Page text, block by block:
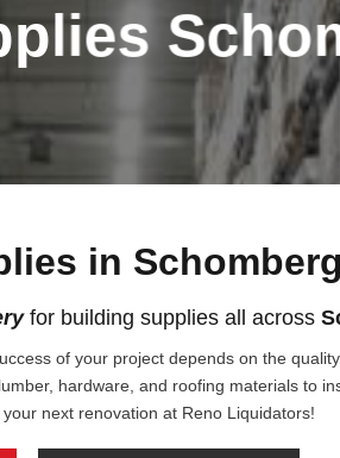
in Schomberg
for building supplies all across
of your project depends on the
hardware, and roofing materials to
next renovation at Reno Liquidators!